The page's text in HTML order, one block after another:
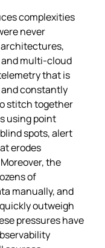
complexities
never
multi‑cloud
that is
constantly
stitch together
using point
spots, alert
erodes
the
of
manually, and
outweigh
pressures have